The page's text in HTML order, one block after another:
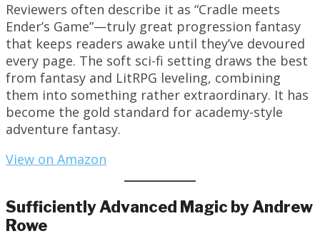
Reviewers often describe it as “Cradle meets
Ender’s Game”—truly great progression fantasy
that keeps readers awake until they’ve devoured
every page. The soft sci-fi setting draws the best
from fantasy and LitRPG leveling, combining
them into something rather extraordinary. It has
become the gold standard for academy-style
adventure fantasy.
View on Amazon
Sufficiently Advanced Magic by Andrew
Rowe